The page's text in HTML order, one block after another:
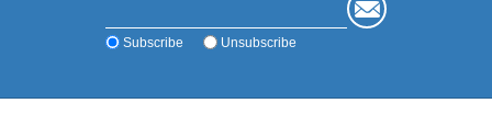
Subscribe Unsubscribe